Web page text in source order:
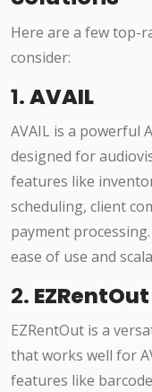
Here are a few top-
consider:
1.AVAIL
AVAIL is a powerful
designed for
features like
scheduling, client
payment
ease of use and
2. EZRentOut
EZRentOut is a
that works well for
features like